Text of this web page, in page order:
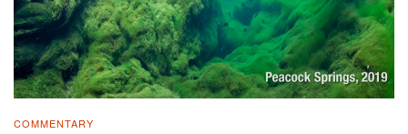
COMMENTARY